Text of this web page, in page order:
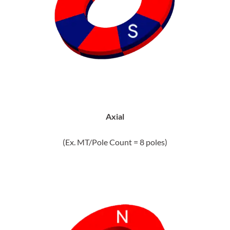
Axial
(Ex. MT/Pole Count = 8 poles)